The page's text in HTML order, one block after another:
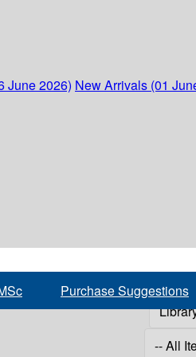
June 2026) New Arrivals (01
Purchase Suggestions